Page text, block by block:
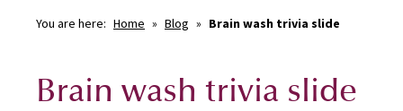
You are here: Home » Blog » Brain wash trivia slide
Brain wash trivia slide